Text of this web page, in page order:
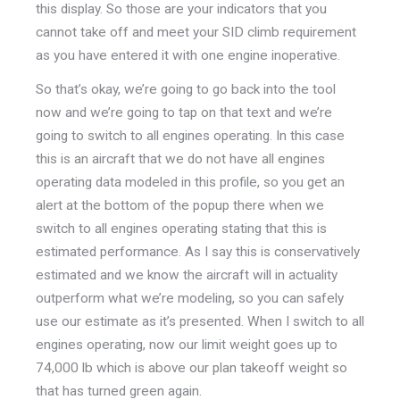
this display. So those are your indicators that you
cannot take off and meet your SID climb requirement
as you have entered it with one engine inoperative.
So that’s okay, we’re going to go back into the tool
now and we’re going to tap on that text and we’re
going to switch to all engines operating. In this case
this is an aircraft that we do not have all engines
operating data modeled in this profile, so you get an
alert at the bottom of the popup there when we
switch to all engines operating stating that this is
estimated performance. As I say this is conservatively
estimated and we know the aircraft will in actuality
outperform what we’re modeling, so you can safely
use our estimate as it’s presented. When I switch to all
engines operating, now our limit weight goes up to
74,000 lb which is above our plan takeoff weight so
that has turned green again.